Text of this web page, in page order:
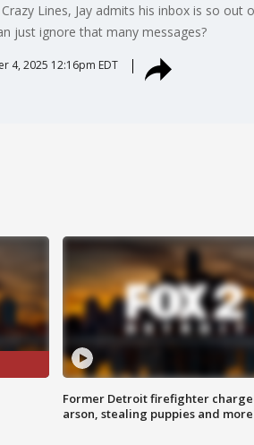
Lines, Jay admits his inbox is so
just ignore that many messages?
4, 2025 12:16pm EDT
Former Detroit firefighter
arson, stealing puppies and more